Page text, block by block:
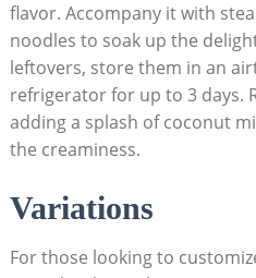
flavor. Accompany it with
noodles to soak up the
leftovers, store them in an
refrigerator for up to 3 days.
adding a splash of coconut
the creaminess.
Variations
For those looking to